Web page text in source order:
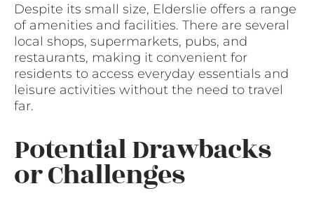
Despite its small size, Elderslie offers a range
of amenities and facilities. There are several
local shops, supermarkets, pubs, and
restaurants, making it convenient for
residents to access everyday essentials and
leisure activities without the need to travel
far.
Potential Drawbacks
or Challenges